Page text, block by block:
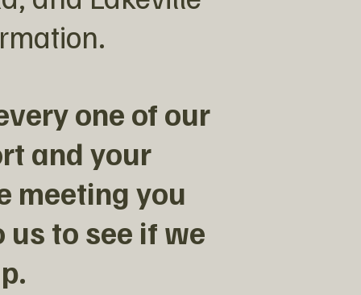
one of our
and your
meeting you
to see if we